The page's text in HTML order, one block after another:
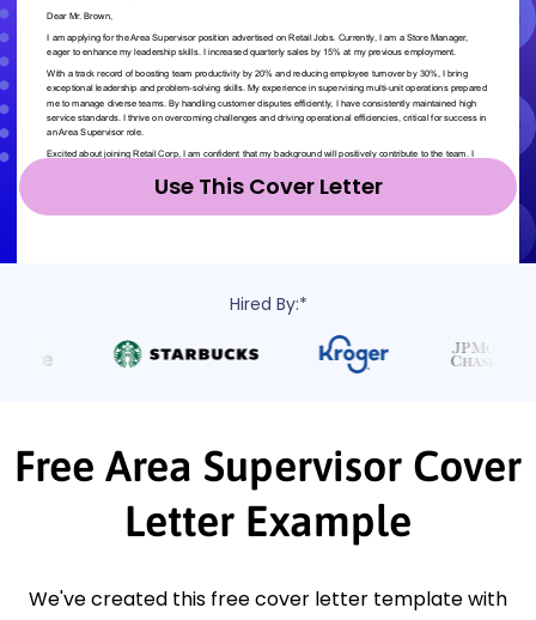
Use This Cover Letter
Hired By:*
Free Area Supervisor Cover
Letter Example
We've created this free cover letter template with